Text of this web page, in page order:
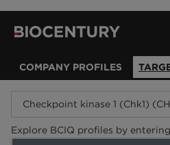
COMPANY PROFILES
Explore BCIQ profiles by